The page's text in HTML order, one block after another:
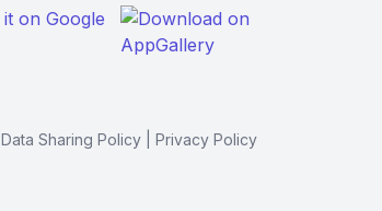
Data Sharing Policy Privacy Policy